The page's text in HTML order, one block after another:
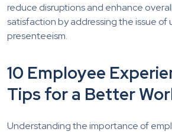
reduce disruptions and enhance
satisfaction by addressing the issue of
presenteeism.
10 Employee
Tips for a Better
Understanding the importance of